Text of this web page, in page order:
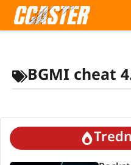
Skip
BGMI cheat